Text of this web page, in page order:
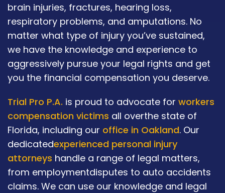
brain injuries, fractures, hearing loss,
respiratory problems, and amputations. No
matter what type of injury you’ve sustained,
we have the knowledge and experience to
aggressively pursue your legal rights and get
you the financial compensation you deserve.
Trial Pro P.A. is proud to advocate for workers
compensation victims all overthe state of
Florida, including our office in Oakland. Our
dedicatedexperienced personal injury
attorneys handle a range of legal matters,
from employmentdisputes to auto accidents
claims. We can use our knowledge and legal